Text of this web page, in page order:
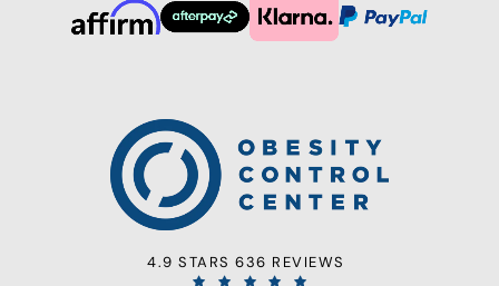
4.9 STARS 636 REVIEWS